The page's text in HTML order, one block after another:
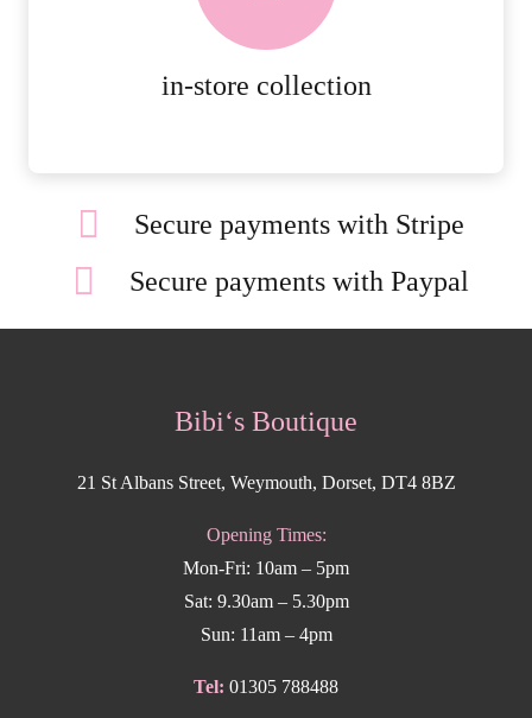
in-store collection
Secure payments with Stripe
Secure payments with Paypal
Bibi‘s Boutique
21 St Albans Street, Weymouth, Dorset, DT4 8BZ
Opening Times:
Mon-Fri: 10am – 5pm
Sat: 9.30am – 5.30pm
Sun: 11am – 4pm
Tel: 01305 788488